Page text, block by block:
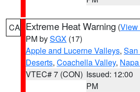
CA Extreme Heat Warning (View
PM bySGX (17)
Apple and Lucerne Valleys,
Deserts, Coachella Valley,
VTEC# 7 (CON) Issued: 12:00
PM